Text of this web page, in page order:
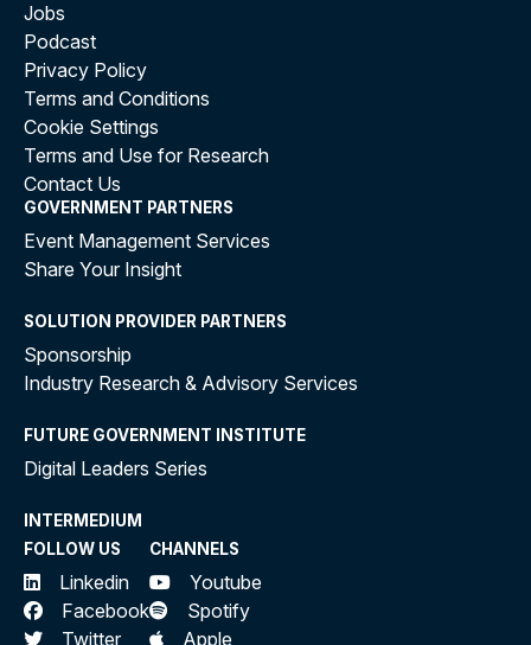
Jobs
Podcast
Privacy Policy
Terms and Conditions
Cookie Settings
Terms and Use for Research
Contact Us
GOVERNMENT PARTNERS
Event Management Services
Share Your Insight
SOLUTION PROVIDER PARTNERS
Sponsorship
Industry Research & Advisory Services
FUTURE GOVERNMENT INSTITUTE
Digital Leaders Series
INTERMEDIUM
FOLLOW US
Linkedin
Facebook
Twitter
CHANNELS
Youtube
Spotify
Apple